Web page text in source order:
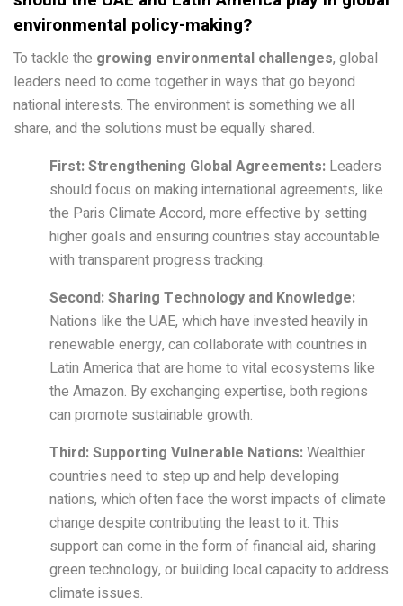
environmental policy-making?
To tackle the growing environmental challenges, global
leaders need to come together in ways that go beyond
national interests. The environment is something we all
share, and the solutions must be equally shared.
First: Strengthening Global Agreements: Leaders
should focus on making international agreements, like
the Paris Climate Accord, more effective by setting
higher goals and ensuring countries stay accountable
with transparent progress tracking.
Second: Sharing Technology and Knowledge:
Nations like the UAE, which have invested heavily in
renewable energy, can collaborate with countries in
Latin America that are home to vital ecosystems like
the Amazon. By exchanging expertise, both regions
can promote sustainable growth.
Third: Supporting Vulnerable Nations:Wealthier
countries need to step up and help developing
nations, which often face the worst impacts of climate
change despite contributing the least to it. This
support can come in the form of financial aid, sharing
green technology, or building local capacity to address
climate issues.